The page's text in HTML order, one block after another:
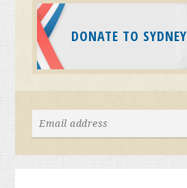
DONATE TO SYDNEY